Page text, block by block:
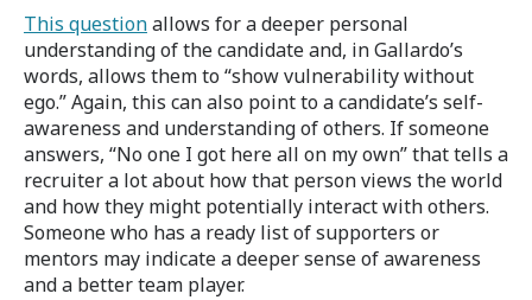
This questionallows for a deeper personal
understanding of the candidate and, in Gallardo’s
words, allows them to “show vulnerability without
ego.” Again, this can also point to a candidate’s self-
awareness and understanding of others. If someone
answers, “No one I got here all on my own” that tells a
recruiter a lot about how that person views the world
and how they might potentially interact with others.
Someone who has a ready list of supporters or
mentors may indicate a deeper sense of awareness
and a better team player.